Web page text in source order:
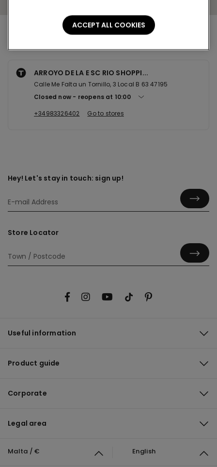
Nearby stores
ARROYO DE LA E SC RIO SHOPPI...
Calle Me Falta un Tornillo, 3 Local B 63 47195
Closed now
reopens at 10:00
+34983326402
Go to stores
Hey! Let's stay in touch: sign up!
Store Locator
Useful information
Product guide
Corporate
Legal area
Malta / € English
ACCEPT ALL COOKIES